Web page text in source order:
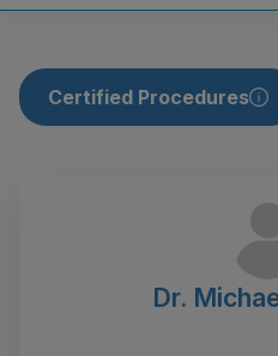
Certified Procedures
Dr.